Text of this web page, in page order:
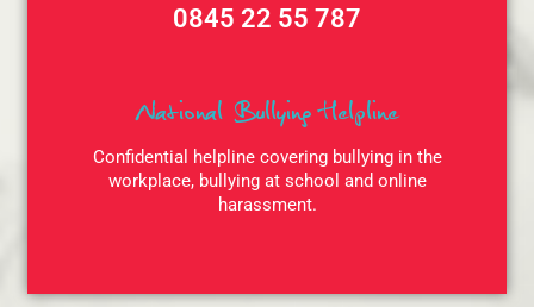
0845 22 55 787
National Bullying Helpline
Confidential helpline covering bullying in the
workplace, bullying at school and online
harassment.